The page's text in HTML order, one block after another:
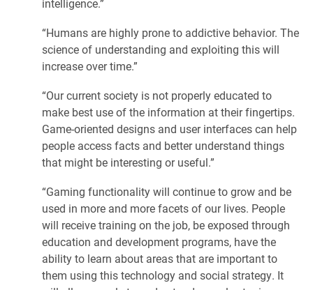
intelligence.”
“Humans are highly prone to addictive behavior. The
science of understanding and exploiting this will
increase over time.”
“Our current society is not properly educated to
make best use of the information at their fingertips.
Game-oriented designs and user interfaces can help
people access facts and better understand things
that might be interesting or useful.”
“Gaming functionality will continue to grow and be
used in more and more facets of our lives. People
will receive training on the job, be exposed through
education and development programs, have the
ability to learn about areas that are important to
them using this technology and social strategy. It